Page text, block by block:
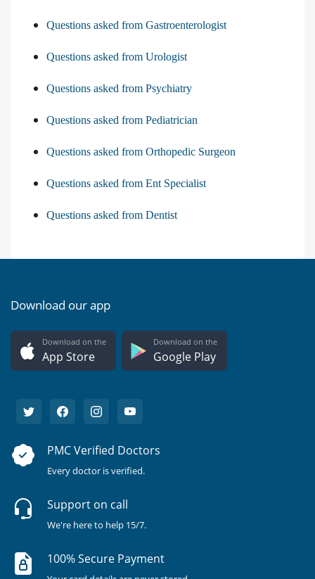
Questions asked from Gastroenterologist
Questions asked from Urologist
Questions asked from Psychiatry
Questions asked from Pediatrician
Questions asked from Orthopedic Surgeon
Questions asked from Ent Specialist
Questions asked from Dentist
Download our app
Download on the
App Store
Download on the
Google Play
PMC Verified Doctors
Every doctor is verified.
Support on call
We're here to help 15/7.
100% Secure Payment